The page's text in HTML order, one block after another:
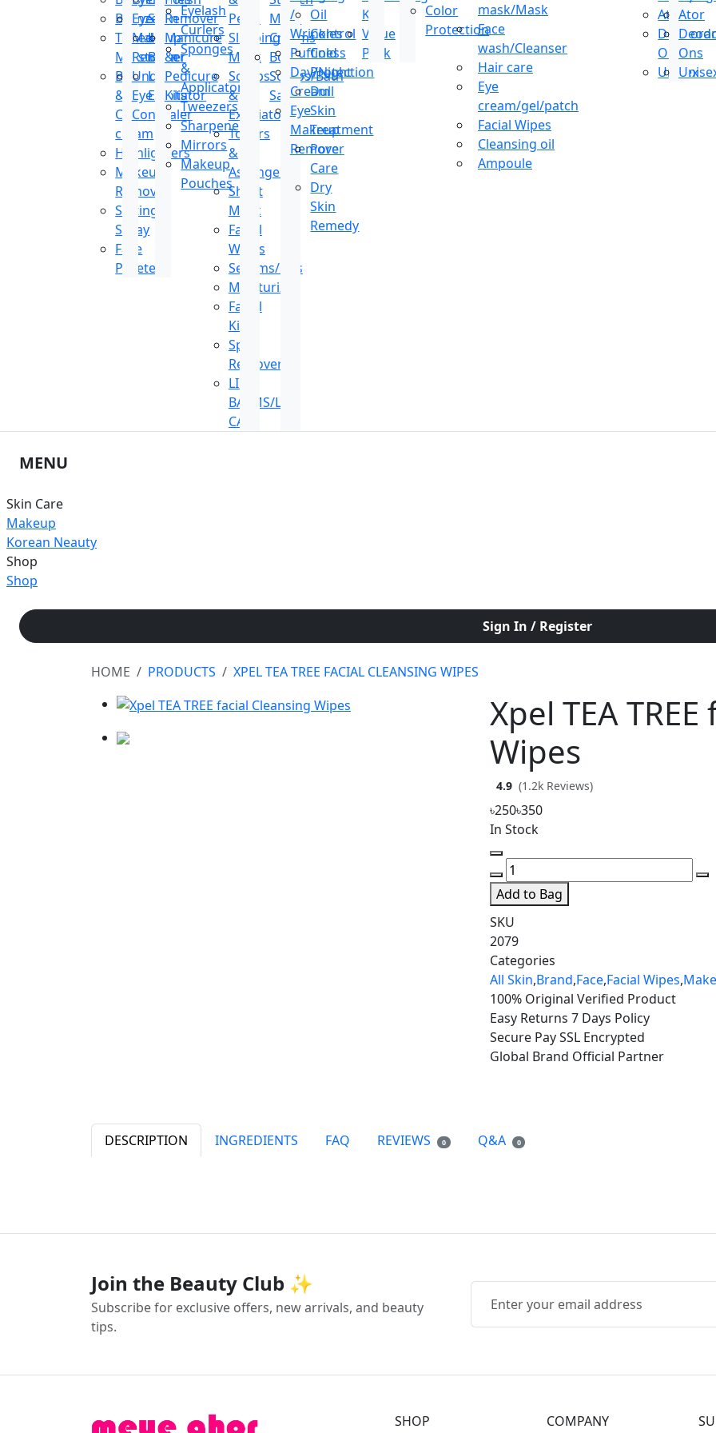
Bronzer
Tinted
Moisturizer
BB
&
CC
cream
Highlighters
Makeup
Remover
Setting
Spray
Face
Pallete
Eye
Makeup
Remover
Under
Eye
Concealer
Stain
Lip
Balm
Lip
Exfoliator
Remover
Manicure
&
Pedicure
Kits
Eyelash
Curlers
Sponges
&
Applicators
Tweezers
Sharpeners
Mirrors
Makeup
Pouches
Peels
Sleeping
Mask
Scrubs
&
Exfoliators
Toners
&
Astringents
Sheet
Mask
Facial
Wipes
Serums/Oils
Moisturizer
Facial
Kit
Spot
Remover
LIP
BALMS/LIP
CARE
Mark
Creams
Body
Scrubs/Bath
Salt
/
Wrinkles
Puffiness
Day/Night
Cream
Eye
Makeup
Remover
Oil
Control
Cold
Protection
Dull
Skin
Treatment
Pore
Care
Dry
Skin
Remedy
Kit
Value
Pack
Color
Protection
mask/Mask
Face
wash/Cleanser
Hair care
Eye
cream/gel/patch
Facial Wipes
Cleansing oil
Ampoule
Ator
Ons
Unisex
Ator
Ons
MENU
Skin Care
Makeup
Korean Neauty
Shop
Shop
Sign In / Register
HOME PRODUCTS XPEL TEA TREE FACIAL CLEANSING WIPES
Xpel TEA
Wipes
4.9 (1.2k Reviews)
৳250৳350
In Stock
Add to Bag
SKU
2079
Categories
All Skin,Brand,Face,Facial Wipes,
100% Original Verified Product
Easy Returns 7 Days Policy
Secure PaySSL Encrypted
Global Brand Official Partner
DESCRIPTION INGREDIENTS FAQ REVIEWS 0 Q&A 0
Join the Beauty Club ✨
Subscribe for exclusive offers, new arrivals, and beauty
tips.
SHOP COMPANY